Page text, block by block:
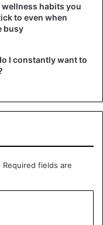
as well. Pink
noise, it
can hear. Pink
white noise in that
all frequencies.
wellness habits you
to even when
busy
I constantly want to
Required fields are